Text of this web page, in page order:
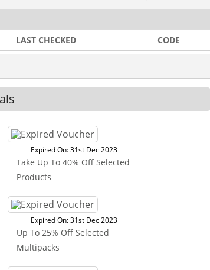
LAST CHECKED CODE
Expired On: 31st Dec 2023
Take Up To 40% Off Selected
Products
Expired On: 31st Dec 2023
Up To 25% Off Selected
Multipacks